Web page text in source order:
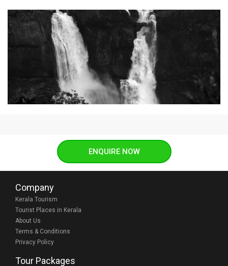
ENQUIRE NOW
Company
Kerala Tourism
Tourist Places in Kerala
About Us
Terms & Conditions
Privacy Policy
Tour Packages